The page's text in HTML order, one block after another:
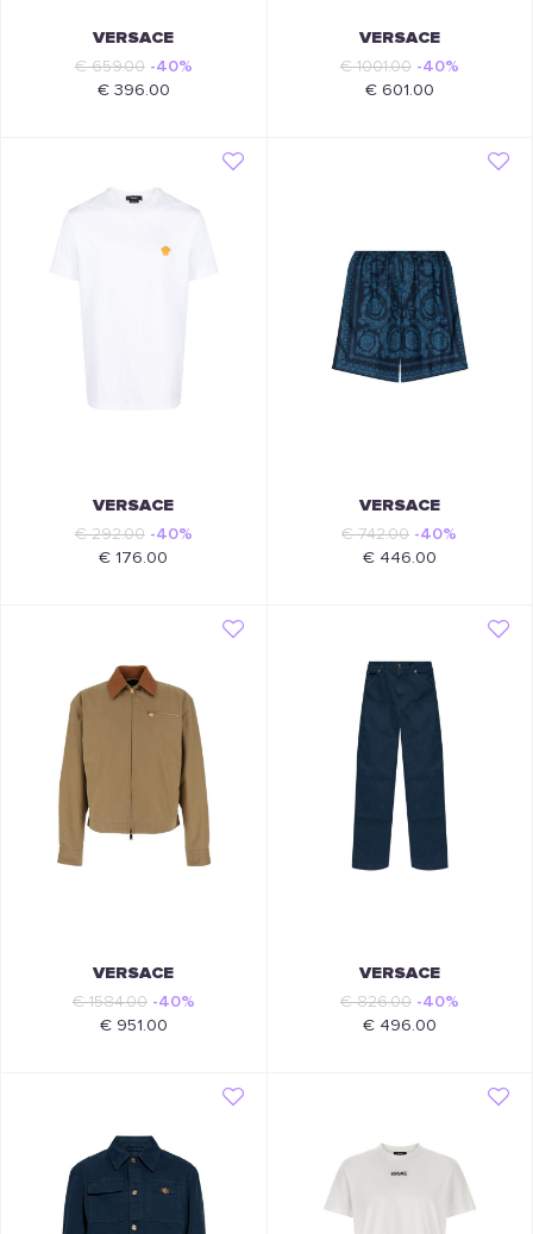
VERSACE
€ 659.00 -40%
€ 396.00
VERSACE
€ 1001.00 -40%
€ 601.00
VERSACE
€ 292.00 -40%
€ 176.00
VERSACE
€ 742.00 -40%
€ 446.00
VERSACE
€ 1584.00 -40%
€ 951.00
VERSACE
€ 826.00 -40%
€ 496.00